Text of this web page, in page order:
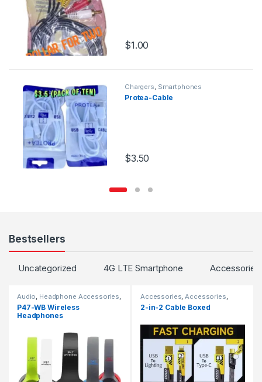
$1.00
Chargers, Smartphones
Protea-Cable
$3.50
Bestsellers
Uncategorized 4G LTE Smartphone Accessories
Audio, Headphone Accessories,
TV & Audio,Wireless and
Bluetooth
P47-WB Wireless
Headphones
Accessories,Accessories,
Cables ,Chargers Chargers
Chargers
2-in-2 Cable Boxed